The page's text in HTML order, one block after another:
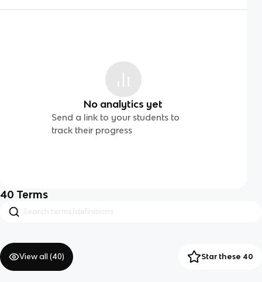
No analytics yet
Send a link to your students to
track their progress
40 Terms
View all (40) Star these 40